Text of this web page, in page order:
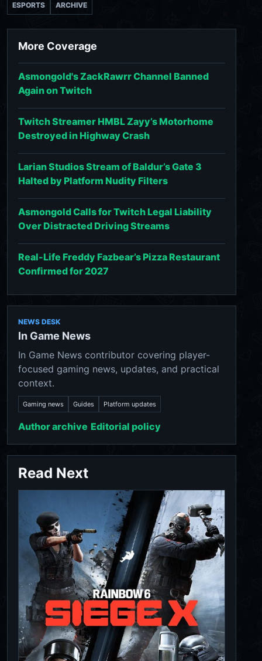
ESPORTS ARCHIVE
More Coverage
Asmongold's ZackRawrr Channel Banned
Again on Twitch
Twitch Streamer HMBL Zayy’s Motorhome
Destroyed in Highway Crash
Larian Studios Stream of Baldur’s Gate 3
Halted by Platform Nudity Filters
Asmongold Calls for Twitch Legal Liability
Over Distracted Driving Streams
Real-Life Freddy Fazbear’s Pizza Restaurant
Confirmed for 2027
NEWS DESK
In Game News
In Game News contributor covering player-
focused gaming news, updates, and practical
context.
Gaming news Guides Platform updates
Author archive Editorial policy
Read Next